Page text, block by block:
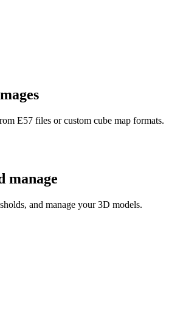
E57 files or custom cube map formats.
manage
and manage your 3D models.